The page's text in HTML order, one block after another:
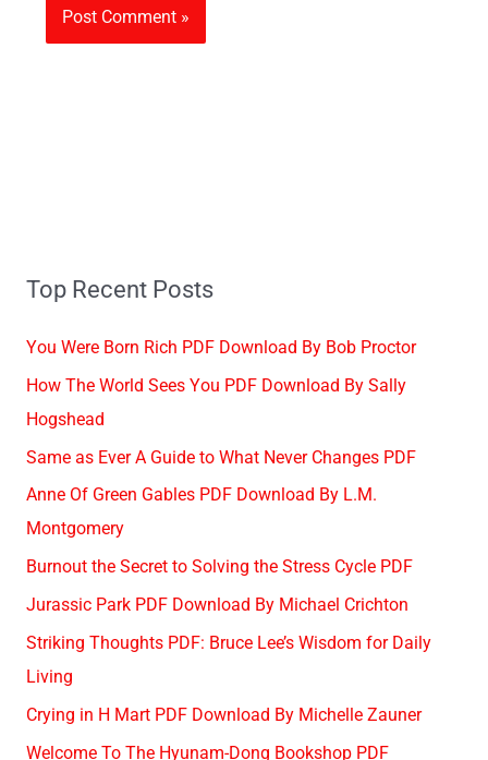
Top Recent Posts
You Were Born Rich PDF Download By Bob Proctor
How The World Sees You PDF Download By Sally
Hogshead
Same as Ever A Guide to What Never Changes PDF
Anne Of Green Gables PDF Download By L.M.
Montgomery
Burnout the Secret to Solving the Stress Cycle PDF
Jurassic Park PDF Download By Michael Crichton
Striking Thoughts PDF: Bruce Lee’s Wisdom for Daily
Living
Crying in H Mart PDF Download By Michelle Zauner
Welcome To The Hyunam-Dong Bookshop PDF